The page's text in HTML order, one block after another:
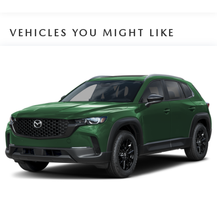
VEHICLES YOU MIGHT LIKE